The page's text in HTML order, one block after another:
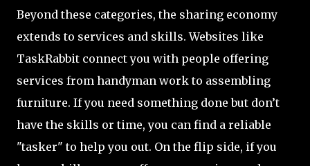
Beyond these categories, the sharing economy
extends to services and skills. Websites like
TaskRabbit connect you with people offering
services from handyman work to assembling
furniture. If you need something done but don’t
have the skills or time, you can find a reliable
"tasker" to help you out. On the flip side, if you